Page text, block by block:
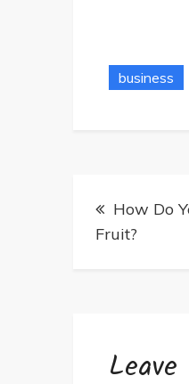
business
PostHow Do
Fruit?